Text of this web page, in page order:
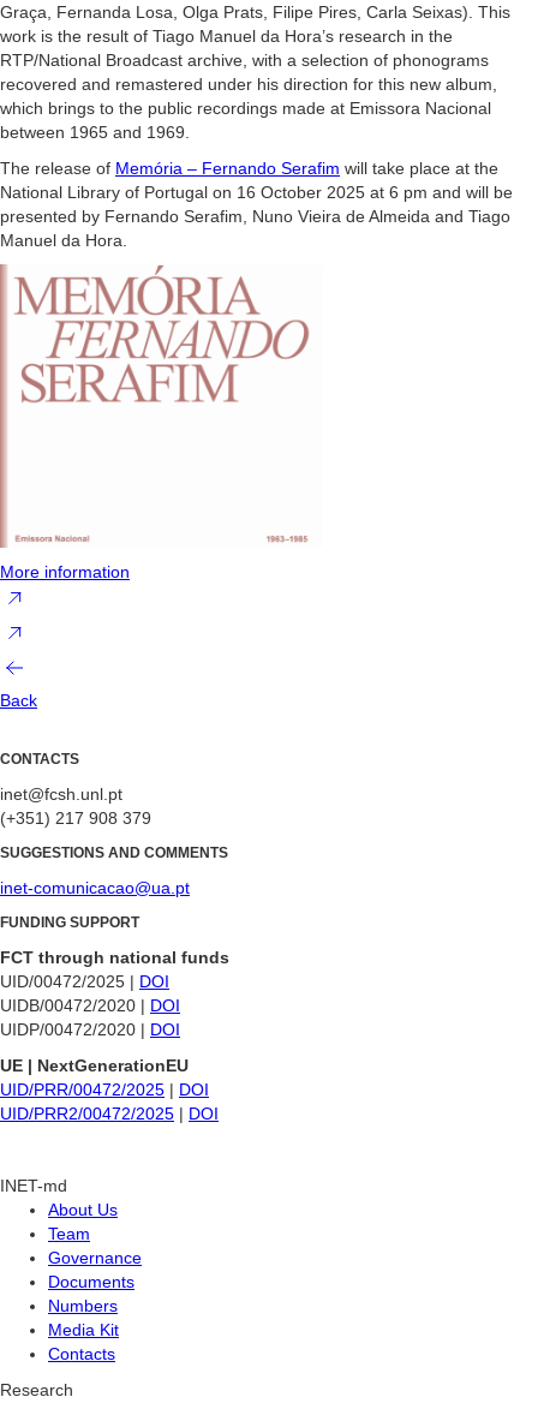
Graça, Fernanda Losa, Olga Prats, Filipe Pires, Carla Seixas). This
work is the result of Tiago Manuel da Hora’s research in the
RTP/National Broadcast archive, with a selection of phonograms
recovered and remastered under his direction for this new album,
which brings to the public recordings made at Emissora Nacional
between 1965 and 1969.
The release of Memória – Fernando Serafim will take place at the
National Library of Portugal on 16 October 2025 at 6 pm and will be
presented by Fernando Serafim, Nuno Vieira de Almeida and Tiago
Manuel da Hora.
More information
Back
CONTACTS
inet@fcsh.unl.pt
(+351) 217 908 379
SUGGESTIONS AND COMMENTS
inet-comunicacao@ua.pt
FUNDING SUPPORT
FCT through national funds
UID/00472/2025 | DOI
UIDB/00472/2020 | DOI
UIDP/00472/2020 | DOI
UE | NextGenerationEU
UID/PRR/00472/2025 | DOI
UID/PRR2/00472/2025 | DOI
INET-md
About Us
Team
Governance
Documents
Numbers
Media Kit
Contacts
Research